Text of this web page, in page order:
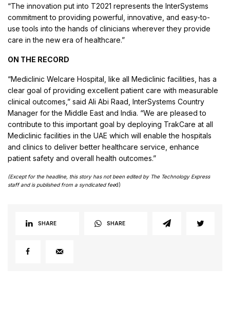
“The innovation put into T2021 represents the InterSystems
commitment to providing powerful, innovative, and easy-to-
use tools into the hands of clinicians wherever they provide
care in the new era of healthcare.”
ON THE RECORD
“Mediclinic Welcare Hospital, like all Mediclinic facilities, has a
clear goal of providing excellent patient care with measurable
clinical outcomes,” said Ali Abi Raad, InterSystems Country
Manager for the Middle East and India. “We are pleased to
contribute to this important goal by deploying TrakCare at all
Mediclinic facilities in the UAE which will enable the hospitals
and clinics to deliver better healthcare service, enhance
patient safety and overall health outcomes.”
(Except for the headline, this story has not been edited by The Technology Express
staff and is published from a syndicated feed)
SHARE SHARE